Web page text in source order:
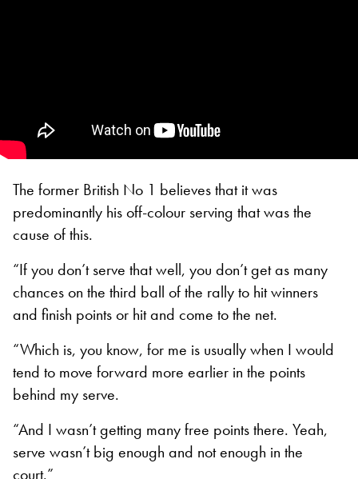
The former British No 1 believes that it was
predominantly his off-colour serving that was the
cause of this.
“If you don’t serve that well, you don’t get as many
chances on the third ball of the rally to hit winners
and finish points or hit and come to the net.
“Which is, you know, for me is usually when I would
tend to move forward more earlier in the points
behind my serve.
“And I wasn’t getting many free points there. Yeah,
serve wasn’t big enough and not enough in the
court.”